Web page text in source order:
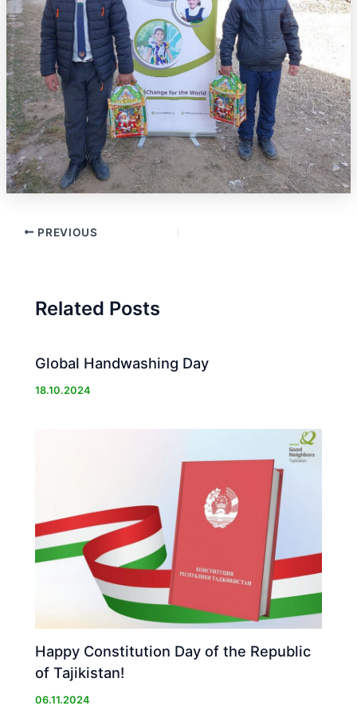
PREVIOUS
Related Posts
Global Handwashing Day
18.10.2024
Happy Constitution Day of the Republic
of Tajikistan!
06.11.2024